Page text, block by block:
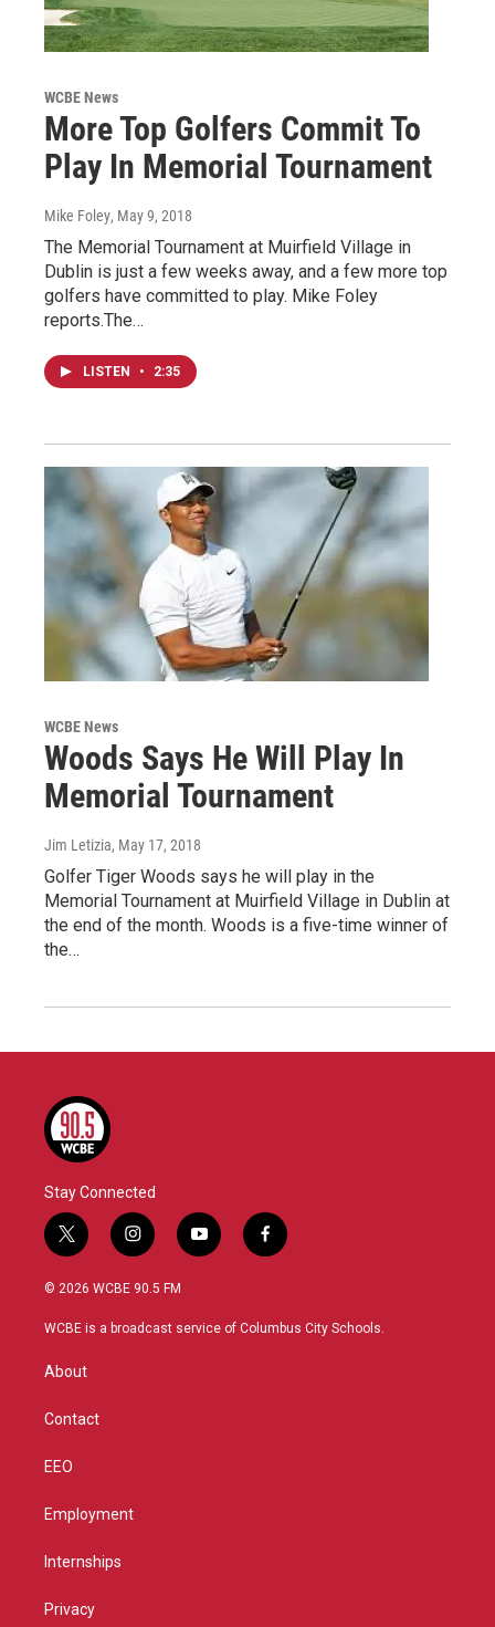
WCBE News
More Top Golfers Commit To
Play In Memorial Tournament
Mike Foley, May 9, 2018
The Memorial Tournament at Muirfield Village in
Dublin is just a few weeks away, and a few more top
golfers have committed to play. Mike Foley
reports.The…
LISTEN • 2:35
WCBE News
Woods Says He Will Play In
Memorial Tournament
Jim Letizia, May 17, 2018
Golfer Tiger Woods says he will play in the
Memorial Tournament at Muirfield Village in Dublin at
the end of the month. Woods is a five-time winner of
the…
Stay Connected
t
w
i
t
i
n
s
a
y
o
u
f
a
b
© 2026 WCBE 90.5 FM
WCBE is a broadcast service of Columbus City Schools.
About
Contact
EEO
Employment
Internships
Privacy